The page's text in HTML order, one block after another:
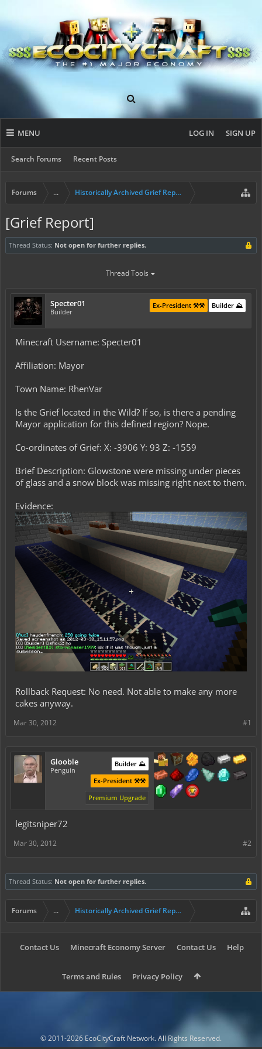
MENU
Search Forums Recent Posts
LOG IN SIGN UP
Forums ... Historically Archived Grief Report & Rollback Req
[Grief Report]
Thread Status: Not open for further replies.
Thread Tools
Specter01
Builder
Builder ⛰️
Ex-President ⚒️⚒️
Minecraft Username: Specter01
Affiliation: Mayor
Town Name: RhenVar
Is the Grief located in the Wild? If so, is there a pending
Mayor application for this defined region? Nope.
Co-ordinates of Grief: X: -3906 Y: 93 Z: -1559
Brief Description: Glowstone were missing under pieces
of glass and a snow block was missing right next to them.
Evidence:
Rollback Request: No need. Not able to make any more
cakes anyway.
#1
Mar 30, 2012
Glooble
Penguin
Builder ⛰️
Ex-President ⚒️⚒️
Premium Upgrade
legitsniper72
#2
Mar 30, 2012
Thread Status: Not open for further replies.
Forums ... Historically Archived Grief Report & Rollback Req
Contact Us Minecraft Economy Server Contact Us Help
Terms and Rules Privacy Policy
© 2011-2026 EcoCityCraft Network. All Rights Reserved.